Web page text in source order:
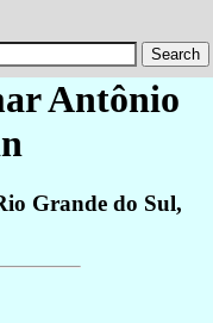
Antônio
Grande do Sul,